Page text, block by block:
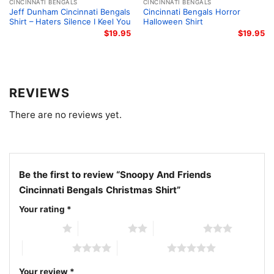
photos, winter game days, or as a thoughtful gift for
a Bengals supporter. The design feels lighthearted
Related keywords:
Cincinnati Bengals holiday Peanuts shirt; Snoopy and
CINCINNATI BENGALS
Jeff Dunham Cincinnati Bengals
Shirt – Haters Silence I Keel You
$19.95
CINCINNATI BENGALS
Cincinnati Bengals Horror
Halloween Shirt
$19.95
REVIEWS
There are no reviews yet.
Be the first to review “Snoopy And Friends
Cincinnati Bengals Christmas Shirt”
Your rating *
Your review *